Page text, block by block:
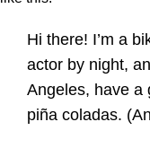
Hi there! I’m a
actor by night,
Angeles, have a
piña coladas.